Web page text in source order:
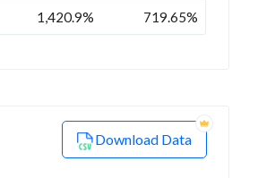
1,420.9% 719.65%
Download Data